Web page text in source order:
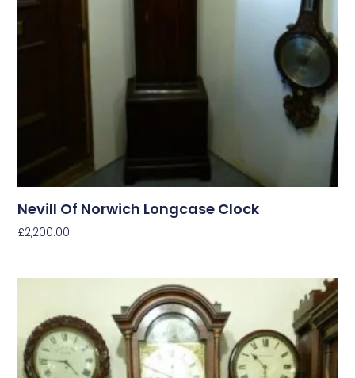
Nevill Of Norwich Longcase Clock
£2,200.00